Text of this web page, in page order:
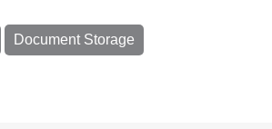
Document Storage